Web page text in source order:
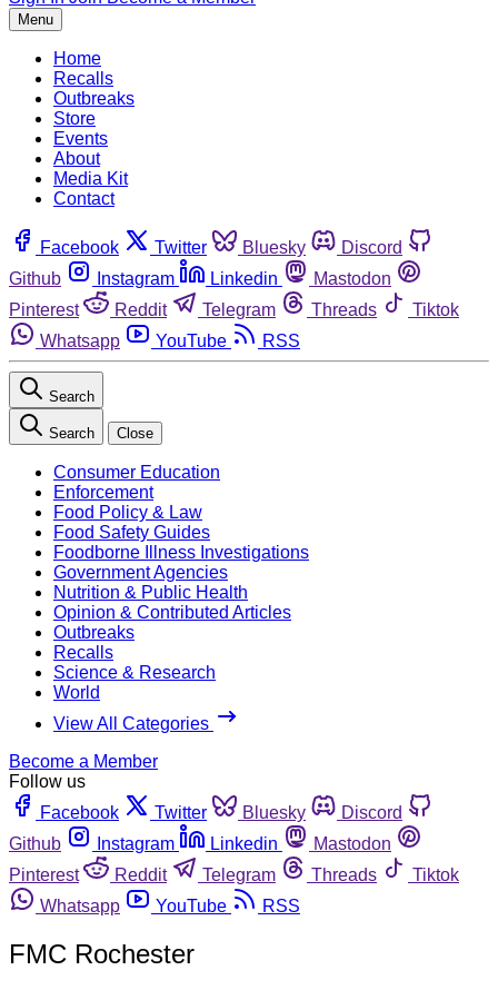
Menu
Home
Recalls
Outbreaks
Store
Events
About
Media Kit
Contact
Facebook Twitter Bluesky
Discord
Github
Instagram Linkedin
Mastodon
Pinterest
Reddit Telegram Threads
Tiktok
Whatsapp
YouTube RSS
Search
Search Close
Consumer Education
Enforcement
Food Policy & Law
Food Safety Guides
Foodborne Illness Investigations
Government Agencies
Nutrition & Public Health
Opinion & Contributed Articles
Outbreaks
Recalls
Science & Research
World
View All Categories
Become a Member
Follow us
Facebook
Twitter Bluesky
Discord
Github
Instagram Linkedin
Mastodon
Pinterest
Reddit Telegram Threads
Tiktok
Whatsapp
YouTube RSS
FMC Rochester